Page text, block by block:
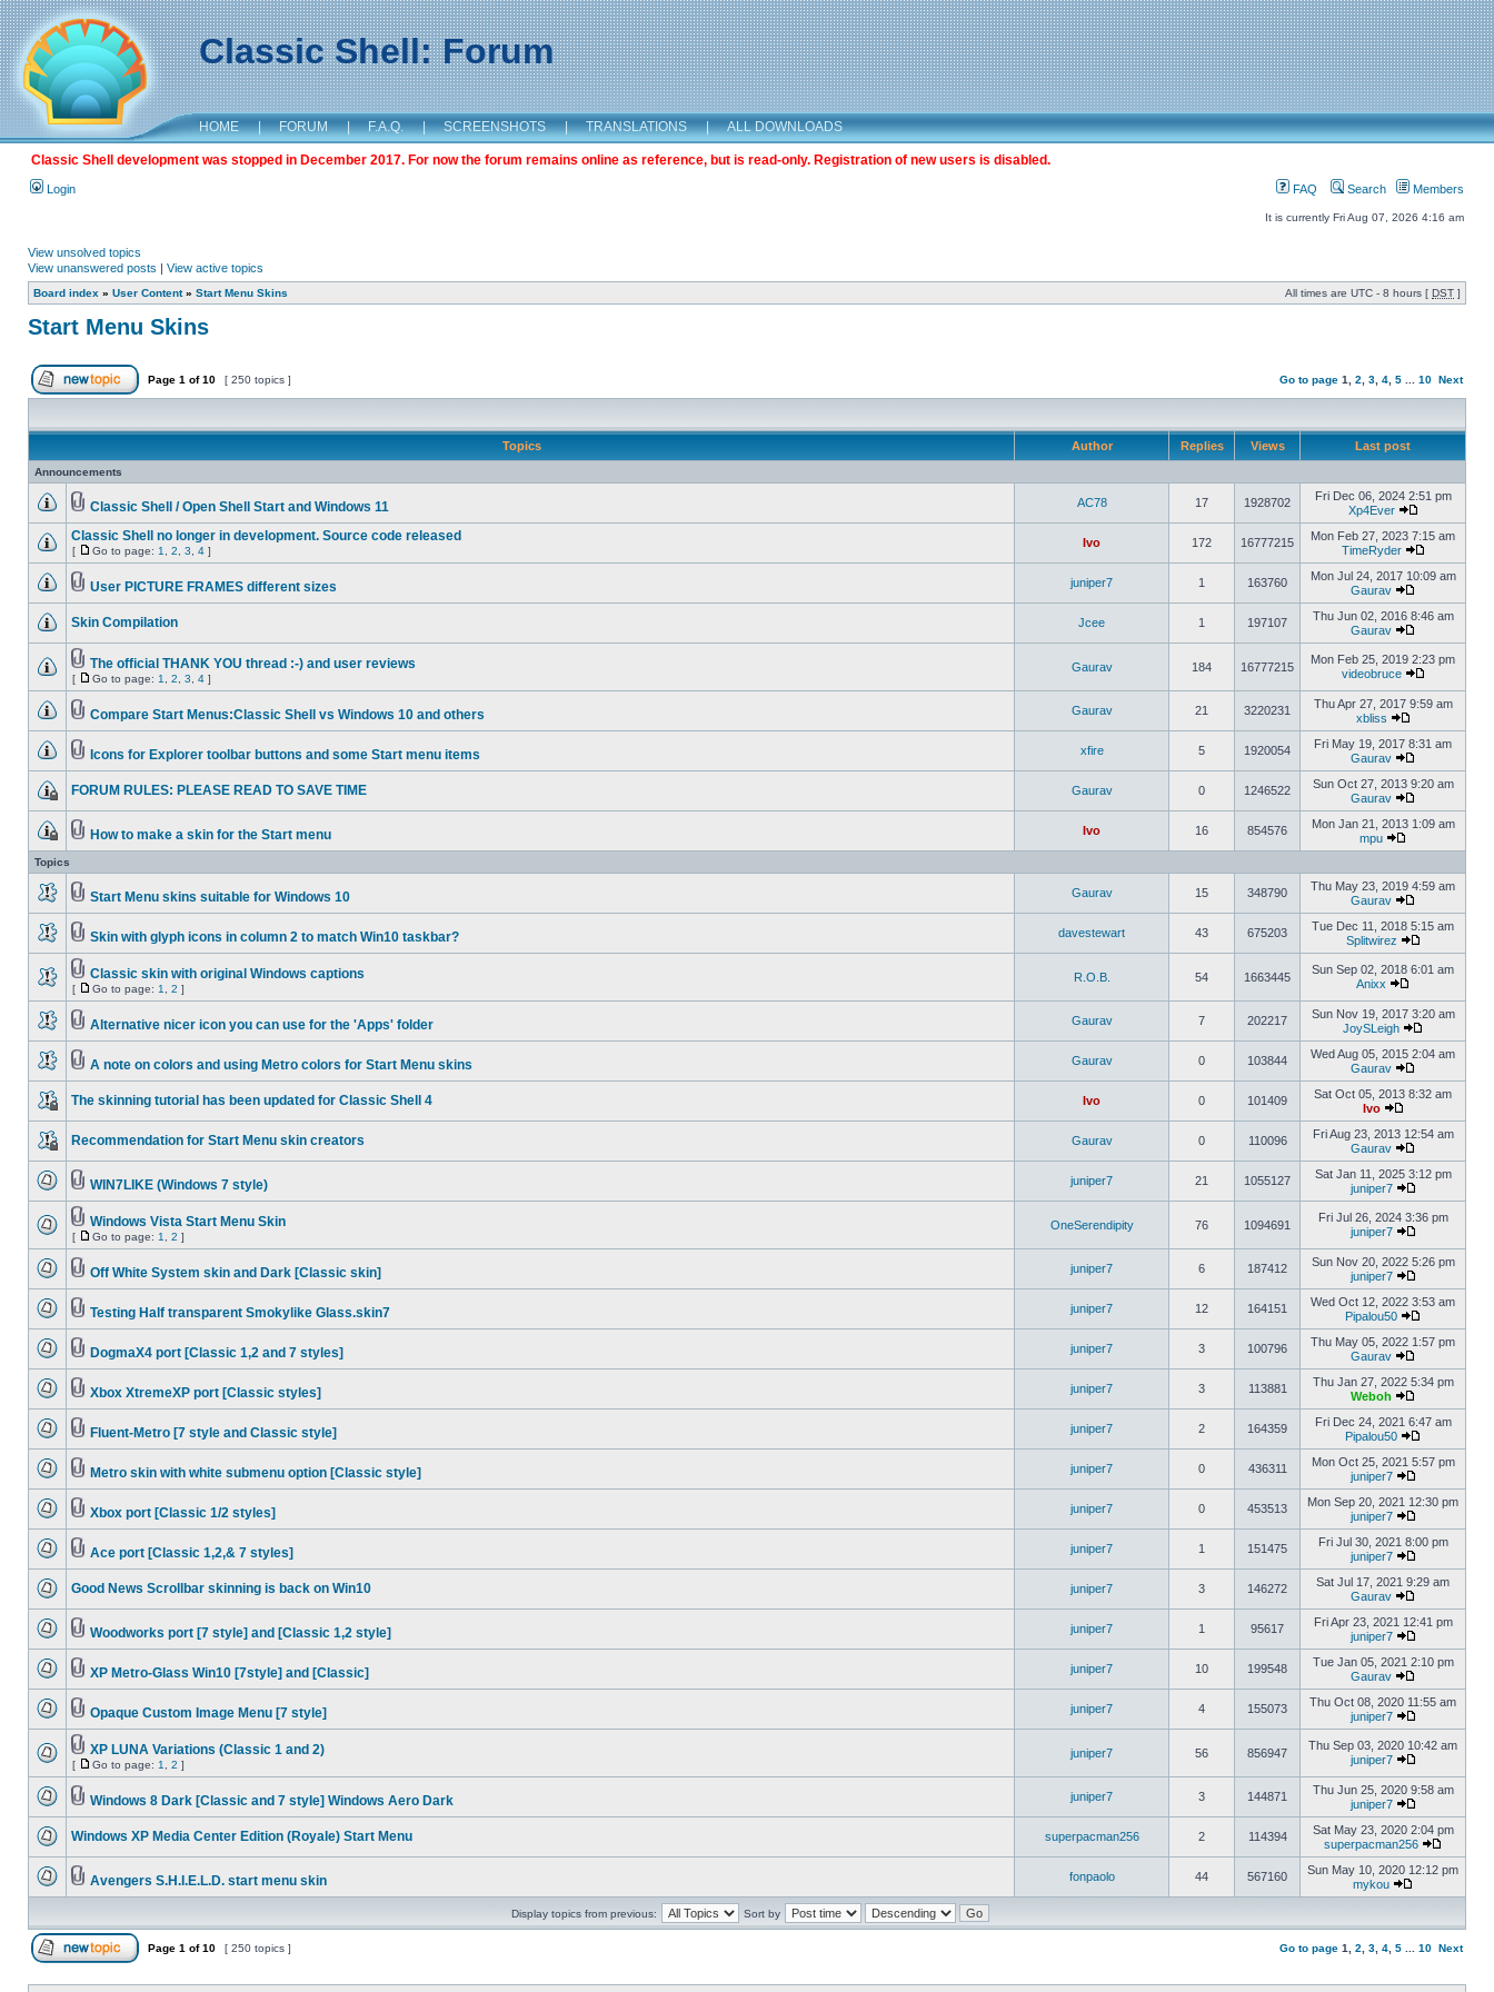
Classic Shell: Forum
HOME | FORUM | F.A.Q. | SCREENSHOTS | TRANSLATIONS | ALL DOWNLOADS
Classic Shell development was stopped in December 2017. For now the forum remains online as reference, but is read-only. Registration of new users is disabled.
Login FAQ Search Members
It is currently Fri Aug 07, 2026 4:16 am
View unsolved topics
View unanswered posts | View active topics
Board index » User Content» Start Menu Skins All times are UTC - 8 hours [ DST ]
Start Menu Skins
Page 1 of10 [ 250 topics ] Go to page 1 2 3 4 5 10 Next
Topics Author Replies Views Last post
Announcements
Classic Shell / Open Shell Start and Windows 11 AC78 17 1928702
Fri Dec 06, 2024 2:51 pm
Xp4Ever
Classic Shell no longer in development. Source code released
[ Go to page: 1 2 3 4 ]
Ivo 172 16777215
Mon Feb 27, 2023 7:15 am
TimeRyder
User PICTURE FRAMES different sizes juniper7 1 163760
Mon Jul 24, 2017 10:09 am
Gaurav
Skin Compilation Jcee 1 197107
Thu Jun 02, 2016 8:46 am
Gaurav
The official THANK YOU thread :-) and user reviews
[ Go to page: 1 2 3 4 ]
Gaurav 184 16777215
Mon Feb 25, 2019 2:23 pm
videobruce
Compare Start Menus:Classic Shell vs Windows 10 and others Gaurav 21 3220231
Thu Apr 27, 2017 9:59 am
xbliss
Icons for Explorer toolbar buttons and some Start menu items xfire 5 1920054
Fri May 19, 2017 8:31 am
Gaurav
FORUM RULES: PLEASE READ TO SAVE TIME Gaurav 0 1246522
Sun Oct 27, 2013 9:20 am
Gaurav
How to make a skin for the Start menu Ivo 16 854576
Mon Jan 21, 2013 1:09 am
mpu
Topics
Start Menu skins suitable for Windows 10 Gaurav 15 348790
Thu May 23, 2019 4:59 am
Gaurav
Skin with glyph icons in column 2 to match Win10 taskbar? davestewart 43 675203
Tue Dec 11, 2018 5:15 am
Splitwirez
Classic skin with original Windows captions
[ Go to page: 1 2 ]
R.O.B. 54 1663445
Sun Sep 02, 2018 6:01 am
Anixx
Alternative nicer icon you can use for the 'Apps' folder Gaurav 7 202217
Sun Nov 19, 2017 3:20 am
JoySLeigh
A note on colors and using Metro colors for Start Menu skins Gaurav 0 103844
Wed Aug 05, 2015 2:04 am
Gaurav
The skinning tutorial has been updated for Classic Shell 4 Ivo 0 101409
Sat Oct 05, 2013 8:32 am
Ivo
Recommendation for Start Menu skin creators Gaurav 0 110096
Fri Aug 23, 2013 12:54 am
Gaurav
WIN7LIKE (Windows 7 style) juniper7 21 1055127
Sat Jan 11, 2025 3:12 pm
juniper7
Windows Vista Start Menu Skin
[ Go to page: 1 2 ]
OneSerendipity 76 1094691
Fri Jul 26, 2024 3:36 pm
juniper7
Off White System skin and Dark [Classic skin] juniper7 6 187412
Sun Nov 20, 2022 5:26 pm
juniper7
Testing Half transparent Smokylike Glass.skin7 juniper7 12 164151
Wed Oct 12, 2022 3:53 am
Pipalou50
DogmaX4 port [Classic 1,2 and 7 styles] juniper7 3 100796
Thu May 05, 2022 1:57 pm
Gaurav
Xbox XtremeXP port [Classic styles] juniper7 3 113881
Thu Jan 27, 2022 5:34 pm
Weboh
Fluent-Metro [7 style and Classic style] juniper7 2 164359
Fri Dec 24, 2021 6:47 am
Pipalou50
Metro skin with white submenu option [Classic style] juniper7 0 436311
Mon Oct 25, 2021 5:57 pm
juniper7
Xbox port [Classic 1/2 styles] juniper7 0 453513
Mon Sep 20, 2021 12:30 pm
juniper7
Ace port [Classic 1,2,& 7 styles] juniper7 1 151475
Fri Jul 30, 2021 8:00 pm
juniper7
Good News Scrollbar skinning is back on Win10 juniper7 3 146272
Sat Jul 17, 2021 9:29 am
Gaurav
Woodworks port [7 style] and [Classic 1,2 style] juniper7 1 95617
Fri Apr 23, 2021 12:41 pm
juniper7
XP Metro-Glass Win10 [7style] and [Classic] juniper7 10 199548
Tue Jan 05, 2021 2:10 pm
Gaurav
Opaque Custom Image Menu [7 style] juniper7 4 155073
Thu Oct 08, 2020 11:55 am
juniper7
XP LUNA Variations (Classic 1 and 2)
[ Go to page: 1 2 ]
juniper7 56 856947
Thu Sep 03, 2020 10:42 am
juniper7
Windows 8 Dark [Classic and 7 style] Windows Aero Dark juniper7 3 144871
Thu Jun 25, 2020 9:58 am
juniper7
Windows XP Media Center Edition (Royale) Start Menu superpacman256 2 114394
Sat May 23, 2020 2:04 pm
superpacman256
Avengers S.H.I.E.L.D. start menu skin fonpaolo 44 567160
Sun May 10, 2020 12:12 pm
mykou
Display topics from previous: Sort by
Page 1 of10 [ 250 topics ] Go to page 1 2 3 4 5 10 Next